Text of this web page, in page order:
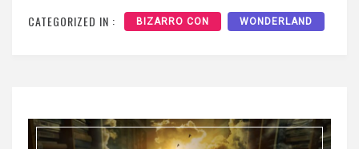
CATEGORIZED IN : BIZARRO CON WONDERLAND